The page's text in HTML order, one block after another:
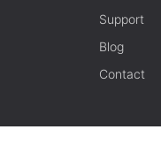
Support
Blog
Contact